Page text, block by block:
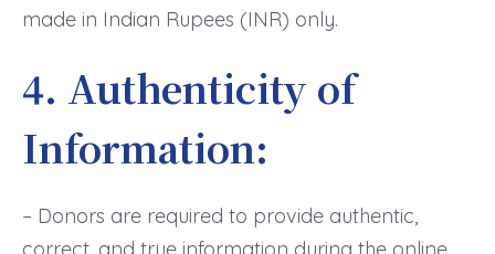
made in Indian Rupees (INR) only.
4. Authenticity of
Information:
– Donors are required to provide authentic,